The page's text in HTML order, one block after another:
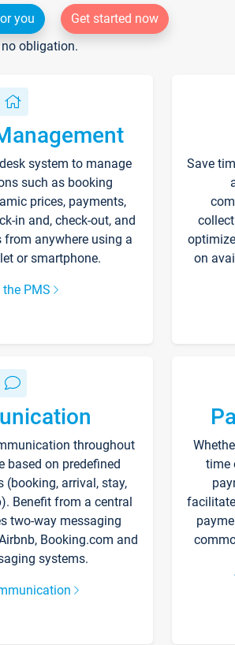
you
Get started now
no obligation.
system to manage
such as booking
prices, payments,
in and, check-out, and
from anywhere using a
or smartphone.
PMS
Save
on
throughout
based on predefined
(booking, arrival, stay,
Benefit from a central
two-way messaging
Booking.com and
systems.
time